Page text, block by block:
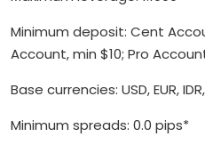
Minimum deposit: Cent
Account, min $10; Pro
Base currencies: USD, EUR,
Minimum spreads: 0.0 pips*